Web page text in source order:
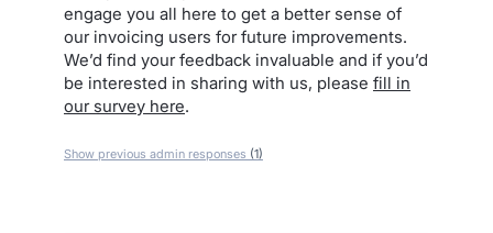
engage you all here to get a better sense of
our invoicing users for future improvements.
We’d find your feedback invaluable and if you’d
be interested in sharing with us, please fill in
our survey here.
Show previous admin responses (1)